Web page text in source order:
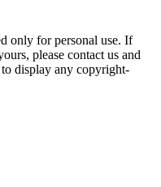
only for personal use. If
please contact us and
display any copyright-